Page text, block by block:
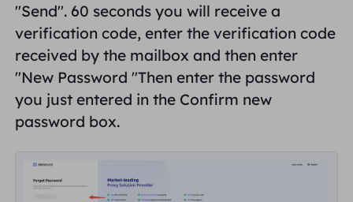
Russia
More Integrations
How to set up proxies with
AdsPower Browser?
More Integrations
Português
"Send". 60 seconds you will receive a
verification code, enter the verification code
received by the mailbox and then enter
"New Password "Then enter the password
you just entered in the Confirm new
password box.